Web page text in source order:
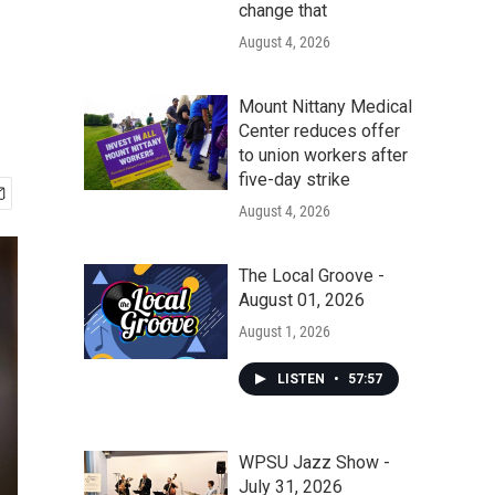
change that
August 4, 2026
Mount Nittany Medical
Center reduces offer
to union workers after
five-day strike
August 4, 2026
The Local Groove -
August 01, 2026
August 1, 2026
LISTEN • 57:57
WPSU Jazz Show -
July 31, 2026